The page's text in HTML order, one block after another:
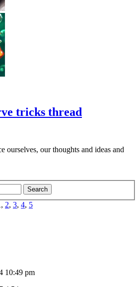
tricks thread
ourselves, our thoughts and ideas and
, 2, 3, 4, 5
10:49 pm